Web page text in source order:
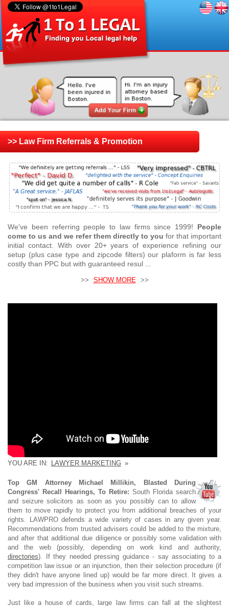
>> Law Firm Referrals & Promotion
We've been referring people to law firms since 1999! People
come to us and we refer them directly to you for that important
initial contact. With over 20+ years of experience refining our
setup (plus case type and zipcode filters) our plaform is far less
costly than PPC but with guaranteed resul ...
>> SHOW MORE >>
YOU ARE IN: LAWYER MARKETING »
Top GM Attorney Michael Millikin, Blasted During
Congress' Recall Hearings, To Retire: South Florida search
and seizure solicitors as soon as you possibly can to allow
them to move rapidly to protect you from additional breaches of your
rights. LAWPRO defends a wide variety of cases in any given year.
Recommendations from trusted advisers could be added to the mixture,
and after that additional due diligence or possibly some validation with
and the web (possibly, depending on work kind and authority,
directories). If they needed pressing guidance - say associating to a
competition law issue or an injunction, then their selection procedure (if
they didn't have anyone lined up) would be far more direct. It gives a
very bad impression of the business when you visit such streams.
Just like a house of cards, large law firms can fall at the slightest